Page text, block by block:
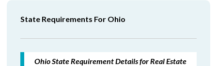
State Requirements For Ohio
Ohio State Requirement Details for Real Estate